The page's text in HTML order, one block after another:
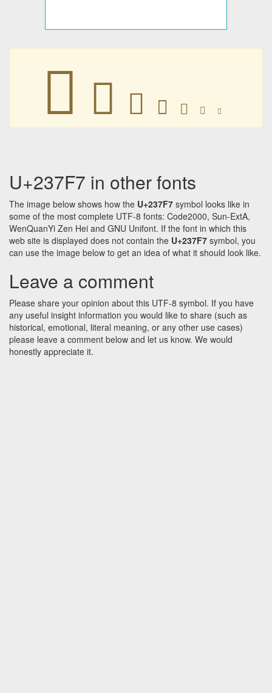
𣟷 𣟷 𣟷 𣟷 𣟷 𣟷 𣟷
U+237F7 in other fonts
The image below shows how the U+237F7 symbol looks like in
some of the most complete UTF-8 fonts: Code2000, Sun-ExtA,
WenQuanYi Zen Hei and GNU Unifont. If the font in which this
web site is displayed does not contain the U+237F7 symbol, you
can use the image below to get an idea of what it should look like.
Leave a comment
Please share your opinion about this UTF-8 symbol. If you have
any useful insight information you would like to share (such as
historical, emotional, literal meaning, or any other use cases)
please leave a comment below and let us know. We would
honestly appreciate it.